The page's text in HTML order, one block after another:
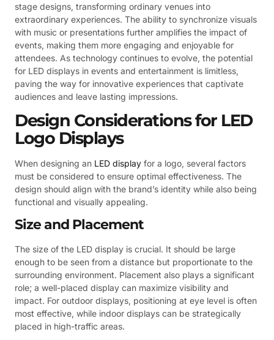
stage designs, transforming ordinary venues into
extraordinary experiences. The ability to synchronize visuals
with music or presentations further amplifies the impact of
events, making them more engaging and enjoyable for
attendees. As technology continues to evolve, the potential
for LED displays in events and entertainment is limitless,
paving the way for innovative experiences that captivate
audiences and leave lasting impressions.
Design Considerations for LED
Logo Displays
When designing an LED display for a logo, several factors
must be considered to ensure optimal effectiveness. The
design should align with the brand’s identity while also being
functional and visually appealing.
Size and Placement
The size of the LED display is crucial. It should be large
enough to be seen from a distance but proportionate to the
surrounding environment. Placement also plays a significant
role; a well-placed display can maximize visibility and
impact. For outdoor displays, positioning at eye level is often
most effective, while indoor displays can be strategically
placed in high-traffic areas.